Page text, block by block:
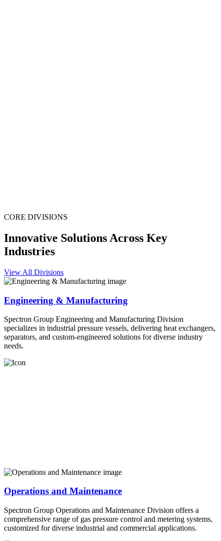
CORE DIVISIONS
Innovative Solutions Across Key
Industries
View All Divisions
Engineering & Manufacturing
Spectron Group Engineering and Manufacturing Division
specializes in industrial pressure vessels, delivering heat exchangers,
separators, and custom-engineered solutions for diverse industry
needs.
Operations and Maintenance
Spectron Group Operations and Maintenance Division offers a
comprehensive range of gas pressure control and metering systems,
customized for diverse industrial and commercial applications.